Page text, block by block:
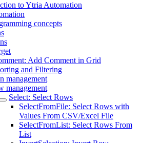
to Ytria Automation
concepts
Add Comment in Grid
and Filtering
management
management
Select: Select Rows
SelectFromFile: Select Rows with
Values From CSV/Excel File
SelectFromList: Select Rows From
List